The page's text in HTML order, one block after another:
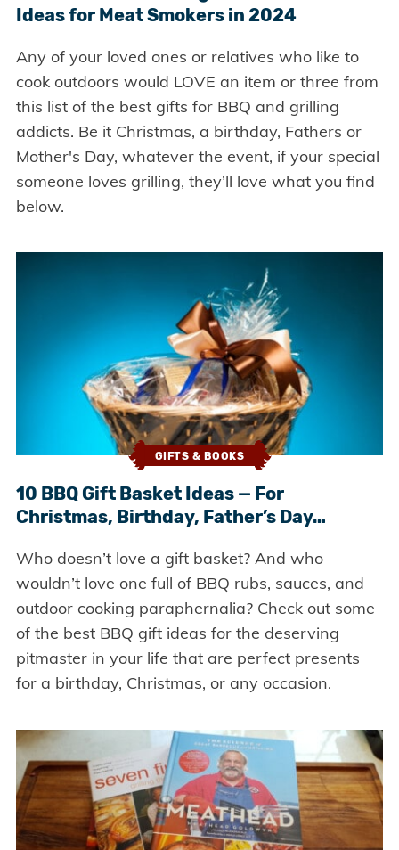
Ideas for Meat Smokers in 2024
Any of your loved ones or relatives who like to
cook outdoors would LOVE an item or three from
this list of the best gifts for BBQ and grilling
addicts. Be it Christmas, a birthday, Fathers or
Mother's Day, whatever the event, if your special
someone loves grilling, they’ll love what you find
below.
GIFTS & BOOKS
10 BBQ Gift Basket Ideas — For
Christmas, Birthday, Father’s Day…
Who doesn’t love a gift basket? And who
wouldn’t love one full of BBQ rubs, sauces, and
outdoor cooking paraphernalia? Check out some
of the best BBQ gift ideas for the deserving
pitmaster in your life that are perfect presents
for a birthday, Christmas, or any occasion.